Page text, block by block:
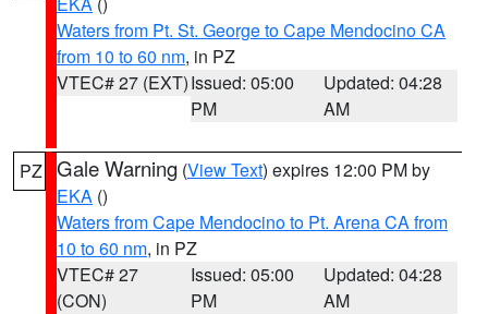
Waters from Pt. St. George to Cape Mendocino CA
from 10 to 60 nm, in PZ
VTEC# 27 (EXT)Issued: 05:00
PM
Updated: 04:28
AM
PZ Gale Warning (View Text) expires 12:00 PM by
EKA ()
Waters from Cape Mendocino to Pt. Arena CA from
10 to 60 nm, in PZ
VTEC# 27
(CON)
Issued: 05:00
PM
Updated: 04:28
AM